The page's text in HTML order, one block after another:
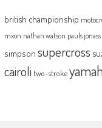
british championship
mxon nathan watson pauls jonass
simpson supercross
cairoli two-stroke